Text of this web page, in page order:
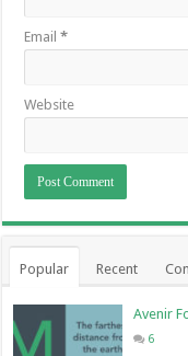
Email*
Website
Popular Recent
Avenir
6